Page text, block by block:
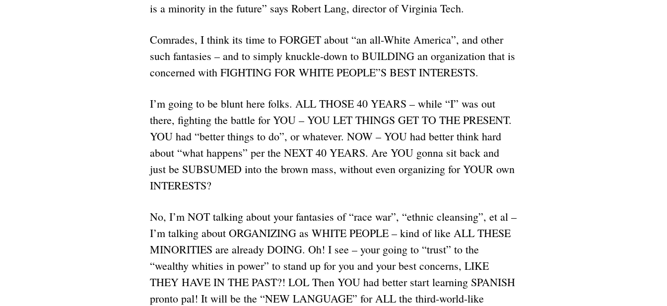
is a minority in the future” says Robert Lang, director of Virginia Tech.
Comrades, I think its time to FORGET about “an all-White America”, and other
such fantasies – and to simply knuckle-down to BUILDING an organization that is
concerned with FIGHTING FOR WHITE PEOPLE”S BEST INTERESTS.
I’m going to be blunt here folks. ALL THOSE 40 YEARS – while “I” was out
there, fighting the battle for YOU – YOU LET THINGS GET TO THE PRESENT.
YOU had “better things to do”, or whatever. NOW – YOU had better think hard
about “what happens” per the NEXT 40 YEARS. Are YOU gonna sit back and
just be SUBSUMED into the brown mass, without even organizing for YOUR own
INTERESTS?
No, I’m NOT talking about your fantasies of “race war”, “ethnic cleansing”, et al –
I’m talking about ORGANIZING as WHITE PEOPLE – kind of like ALL THESE
MINORITIES are already DOING. Oh! I see – your going to “trust” to the
“wealthy whities in power” to stand up for you and your best concerns, LIKE
THEY HAVE IN THE PAST?! LOL Then YOU had better start learning SPANISH
pronto pal! It will be the “NEW LANGUAGE” for ALL the third-world-like